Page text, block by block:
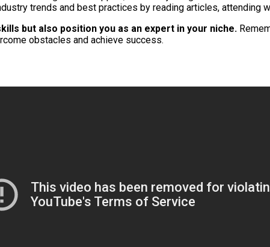
trends and best practices by reading articles, attending
but also position you as an expert in your niche.
obstacles and achieve success.